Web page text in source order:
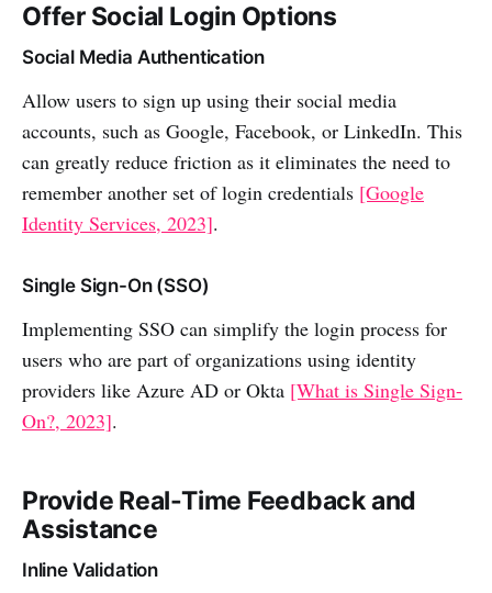
Offer Social Login Options
Social Media Authentication
Allow users to sign up using their social media
accounts, such as Google, Facebook, or LinkedIn. This
can greatly reduce friction as it eliminates the need to
remember another set of login credentials [Google
Identity Services, 2023].
Single Sign-On (SSO)
Implementing SSO can simplify the login process for
users who are part of organizations using identity
providers like Azure AD or Okta [What is Single Sign-
On?, 2023].
Provide Real-Time Feedback and
Assistance
Inline Validation